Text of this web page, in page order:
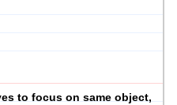
to focus on same object,